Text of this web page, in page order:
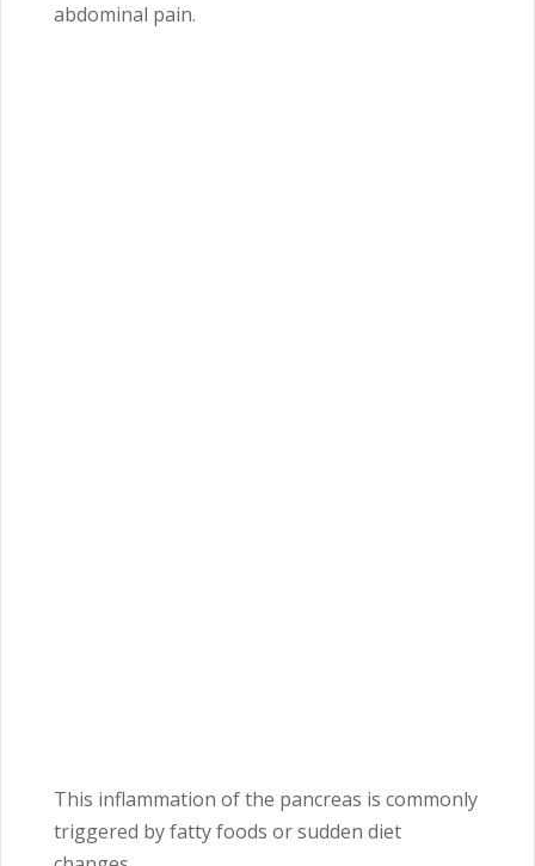
abdominal pain.
This inflammation of the pancreas is commonly
triggered by fatty foods or sudden diet